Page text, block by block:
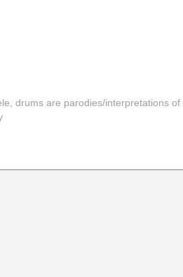
drums are parodies/interpretations